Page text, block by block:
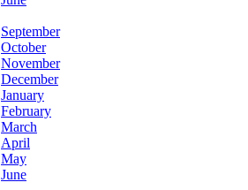
September
October
November
December
January
February
March
April
May
June